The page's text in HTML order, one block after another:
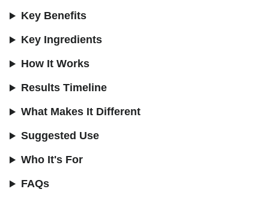
Key Benefits
Key Ingredients
How It Works
Results Timeline
What Makes It Different
Suggested Use
Who It's For
FAQs